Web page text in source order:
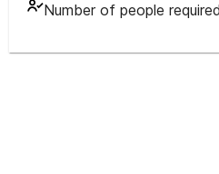
Number of people